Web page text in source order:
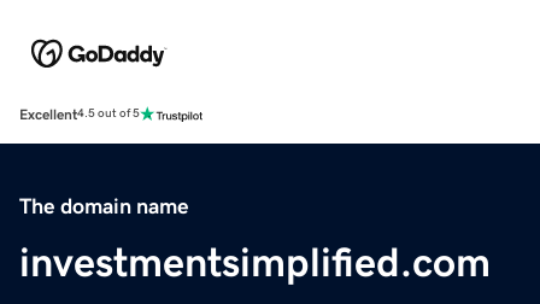
Excellent4.5 out of 5
The domain name
investmentsimplified.com